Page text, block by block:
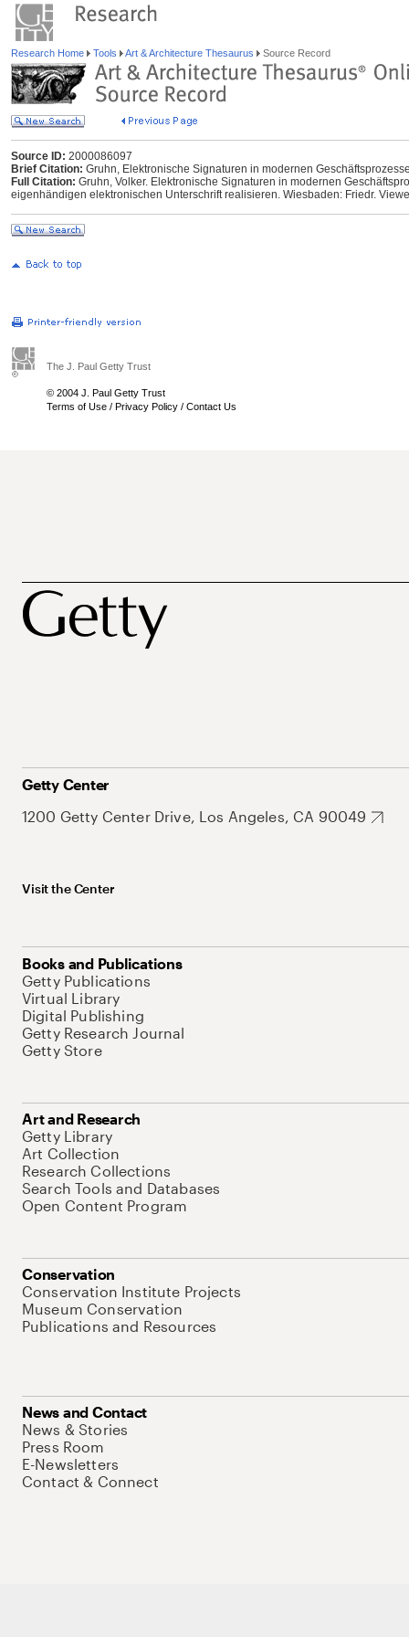
Research Home Tools Art & Architecture Thesaurus Source Record
Source ID: 2000086097
Brief Citation: Gruhn, Elektronische Signaturen in modernen
Full Citation: Gruhn, Volker. Elektronische Signaturen in modernen
eigenhändigen elektronischen Unterschrift realisieren. Wiesbaden: Friedr.
The J. Paul Getty Trust
© 2004 J. Paul Getty Trust
Terms of Use / Privacy Policy / Contact Us
Getty Center
1200 Getty Center Drive, Los Angeles, CA 90049
Visit the Center
Books and Publications
Getty Publications
Virtual Library
Digital Publishing
Getty Research Journal
Getty Store
Art and Research
Getty Library
Art Collection
Research Collections
Search Tools and Databases
Open Content Program
Conservation
Conservation Institute Projects
Museum Conservation
Publications and Resources
News and Contact
News & Stories
Press Room
E-Newsletters
Contact & Connect